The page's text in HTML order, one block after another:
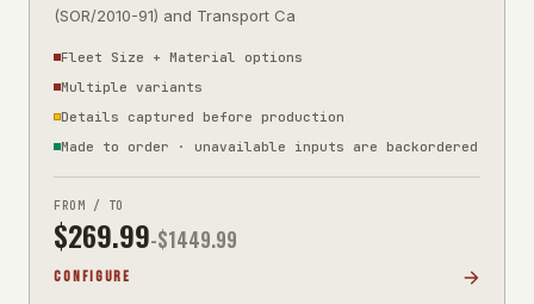
(SOR/2010-91) and Transport Ca
Fleet Size + Material options
Multiple variants
Details captured before production
Made to order · unavailable inputs are backordered
FROM / TO
$269.99-$1449.99
CONFIGURE